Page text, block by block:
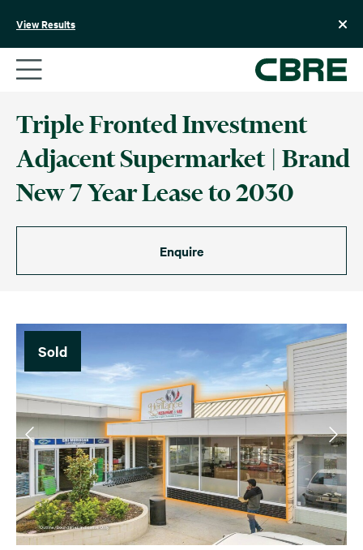
View Results
Triple Fronted Investment
Adjacent Supermarket | Brand
New 7 Year Lease to 2030
Enquire
Sold